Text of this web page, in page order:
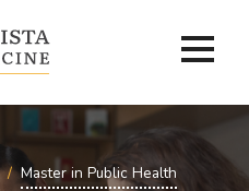
Master in Public Health